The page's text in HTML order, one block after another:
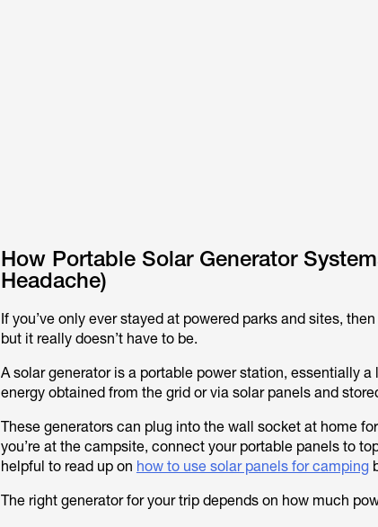
How Portable Solar Generator
Headache)
If you’ve only ever stayed at powered parks and sites,
but it really doesn’t have to be.
A solar generator is a portable power station, essentially
energy obtained from the grid or via solar panels and
These generators can plug into the wall socket at home
you’re at the campsite, connect your portable panels to
helpful to read up on how to use solar panels for camping
The right generator for your trip depends on how much